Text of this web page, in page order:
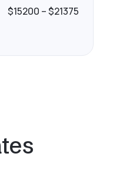
$15200 – $21375